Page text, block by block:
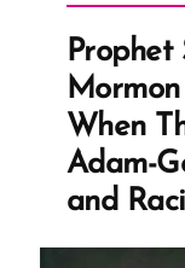
Prophet
When
Adam-
and